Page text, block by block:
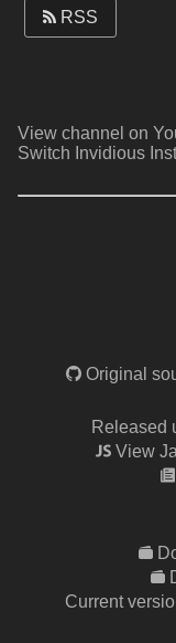
RSS
View channel on
Switch Invidious
Original
Released
View
Current